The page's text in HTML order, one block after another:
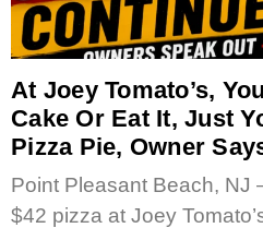
At Joey Tomato’s,
Cake Or Eat It, Just
Pizza Pie, Owner
Point Pleasant Beach, NJ
$42 pizza at Joey